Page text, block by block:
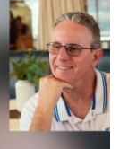
n